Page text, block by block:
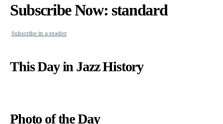
Subscribe Now: standard
Subscribe in a reader
This Day in Jazz History
Photo of the Day